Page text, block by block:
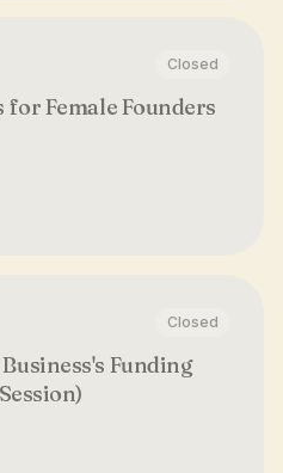
Closed
Female Founders
Closed
Funding